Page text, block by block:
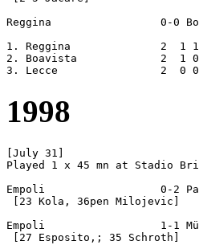
Reggina			0-0 Boavista		[5-3 pen]
1. Reggina		2  1 1/0 0  1- 0  5
2. Boavista		2  1 0/1 0  2- 0  4 [Portugal]
1998
[July 31]
Played 1 x 45 mn at Stadio
Empoli			0-2 Panathinaikos
[23 Kola, 36pen Milojevic]
Empoli			1-1 München 1860	[4-5 pen]
[27 Esposito,; 35 Schroth]